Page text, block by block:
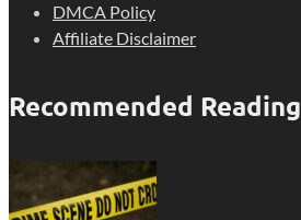
DMCA Policy
Affiliate Disclaimer
Recommended Reading